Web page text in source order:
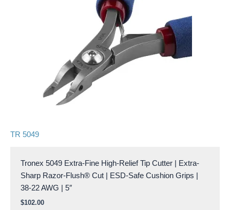
TR 5049
Tronex 5049 Extra-Fine High-Relief Tip Cutter | Extra-
Sharp Razor-Flush® Cut | ESD-Safe Cushion Grips |
38-22 AWG | 5″
$102.00